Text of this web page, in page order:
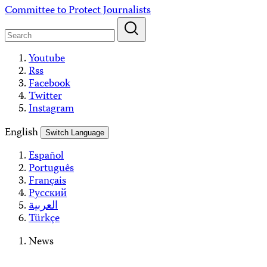
Skip
content
Committee to Protect Journalists
Youtube
Rss
Facebook
Twitter
Instagram
English
Switch Language
Español
Português
Français
Русский
العربية
Türkçe
News